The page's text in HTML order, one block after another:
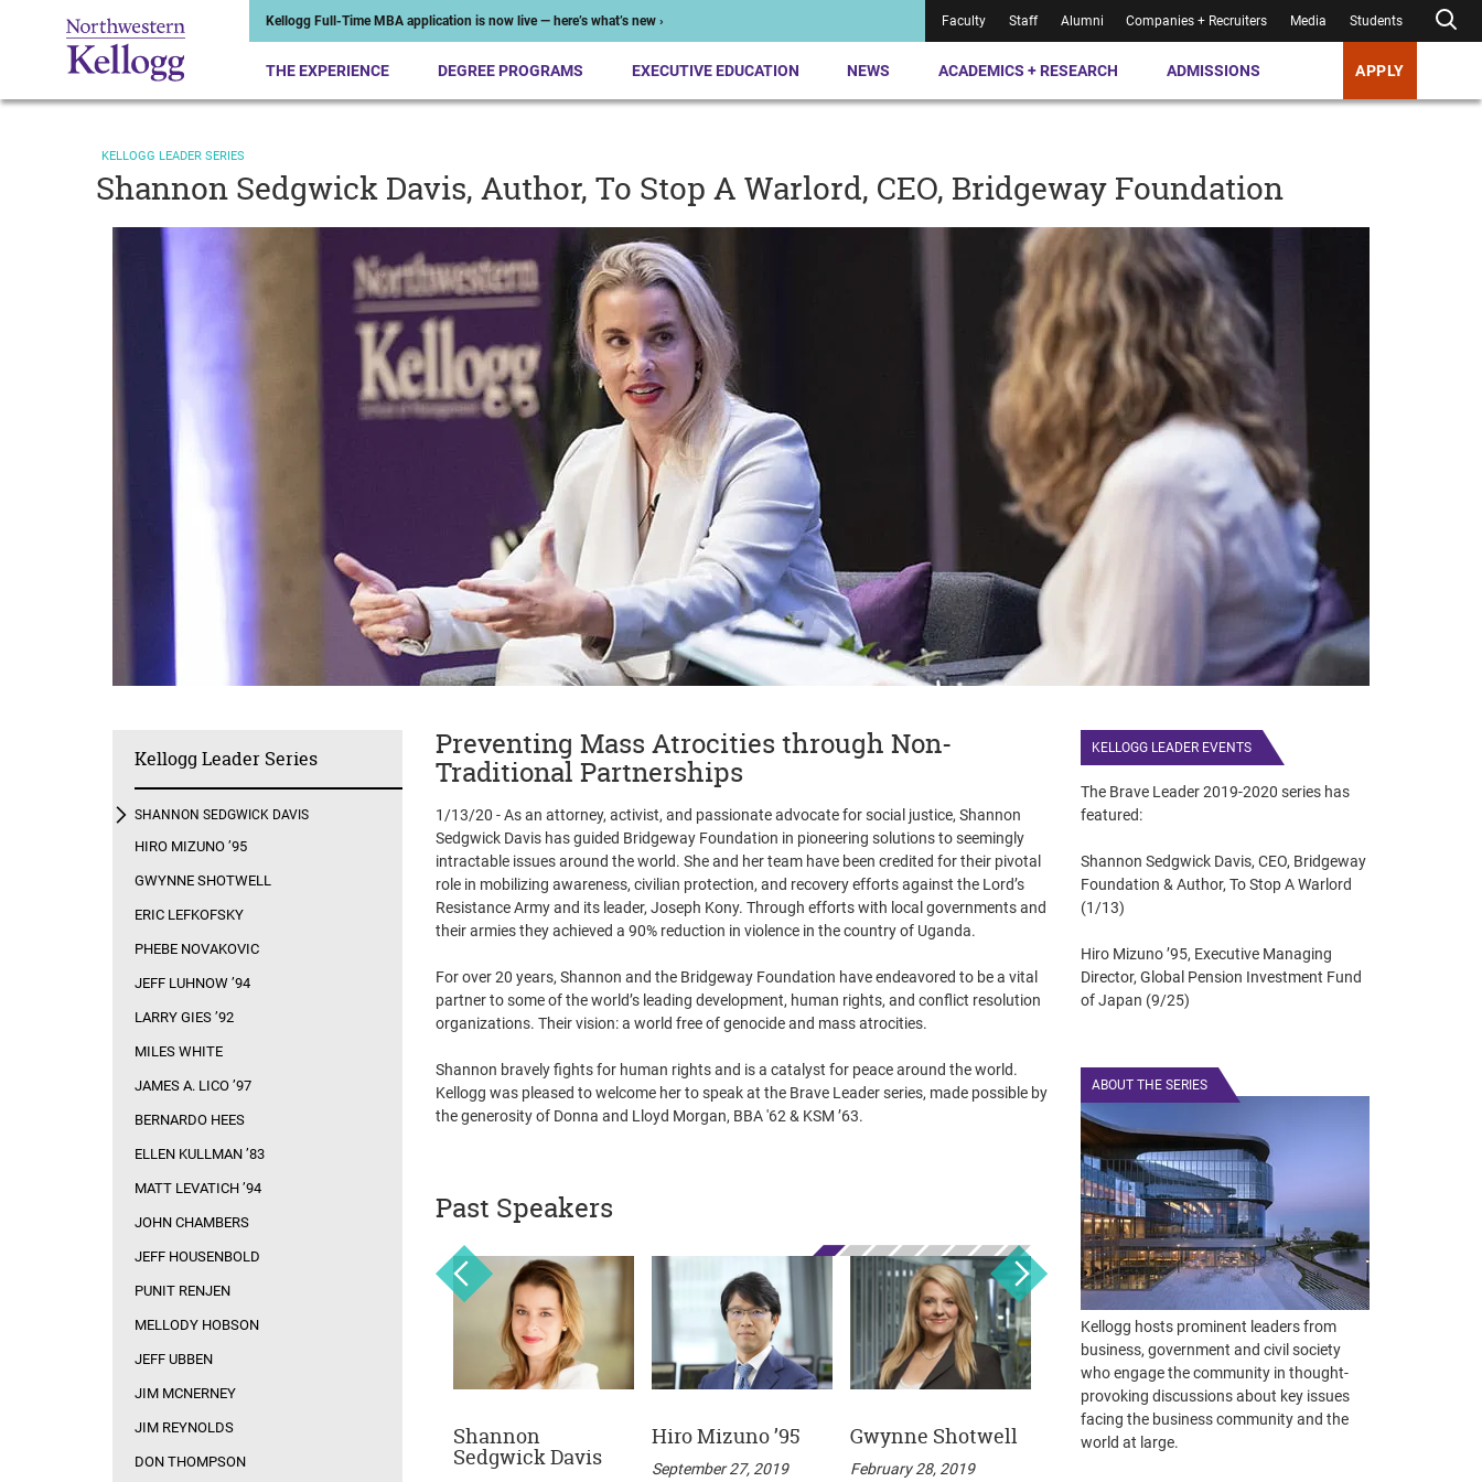
Kellogg Full-Time MBA application is now live — here’s what’s new › Faculty Staff Alumni Companies + Recruiters Media Students
THE EXPERIENCE DEGREE PROGRAMS EXECUTIVE EDUCATION NEWS ACADEMICS + RESEARCH ADMISSIONS APPLY
Shannon Sedgwick Davis, Author, To Stop A Warlord, CEO, Bridgeway Foundation
KELLOGG LEADER SERIES
Preventing Mass Atrocities through Non-
Traditional Partnerships
1/13/20 - As an attorney, activist, and passionate advocate for social justice, Shannon
Sedgwick Davis has guided Bridgeway Foundation in pioneering solutions to seemingly
intractable issues around the world. She and her team have been credited for their pivotal
role in mobilizing awareness, civilian protection, and recovery efforts against the Lord’s
Resistance Army and its leader, Joseph Kony. Through efforts with local governments and
their armies they achieved a 90% reduction in violence in the country of Uganda.
For over 20 years, Shannon and the Bridgeway Foundation have endeavored to be a vital
partner to some of the world’s leading development, human rights, and conflict resolution
organizations. Their vision: a world free of genocide and mass atrocities.
Shannon bravely fights for human rights and is a catalyst for peace around the world.
Kellogg was pleased to welcome her to speak at the Brave Leader series, made possible by
the generosity of Donna and Lloyd Morgan, BBA '62 & KSM ’63.
Past Speakers
Sam Zell
February 10, 2014
Shannon
Sedgwick Davis
Hiro Mizuno ’95
September 27, 2019
Gwynne Shotwell
February 28, 2019
Eric Lefkofsky Phebe Novakovic
KELLOGG LEADER EVENTS
The Brave Leader 2019-2020 series has
featured:
Shannon Sedgwick Davis, CEO, Bridgeway
Foundation & Author, To Stop A Warlord
(1/13)
Hiro Mizuno ’95, Executive Managing
Director, Global Pension Investment Fund
of Japan (9/25)
ABOUT THE SERIES
Kellogg hosts prominent leaders from
business, government and civil society
who engage the community in thought-
provoking discussions about key issues
facing the business community and the
world at large.
Kellogg Leader Series
SHANNON SEDGWICK DAVIS
HIRO MIZUNO ’95
GWYNNE SHOTWELL
ERIC LEFKOFSKY
PHEBE NOVAKOVIC
JEFF LUHNOW ’94
LARRY GIES ’92
MILES WHITE
JAMES A. LICO ’97
BERNARDO HEES
ELLEN KULLMAN ’83
MATT LEVATICH ’94
JOHN CHAMBERS
JEFF HOUSENBOLD
PUNIT RENJEN
MELLODY HOBSON
JEFF UBBEN
JIM MCNERNEY
JIM REYNOLDS
DON THOMPSON